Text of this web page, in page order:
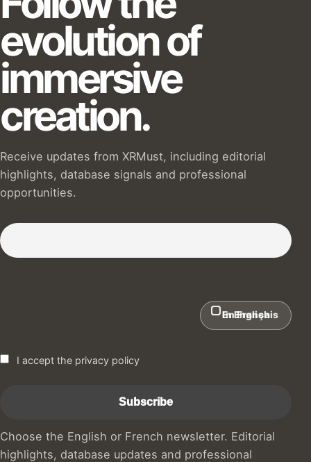
evolution of
immersive
creation.
Receive updates from XRMust, including editorial
highlights, database signals and professional
opportunities.
Subscribe to our Newsletter :)
In English
En Français
I accept the privacy policy
Choose the English or French newsletter. Editorial
highlights, database updates and professional